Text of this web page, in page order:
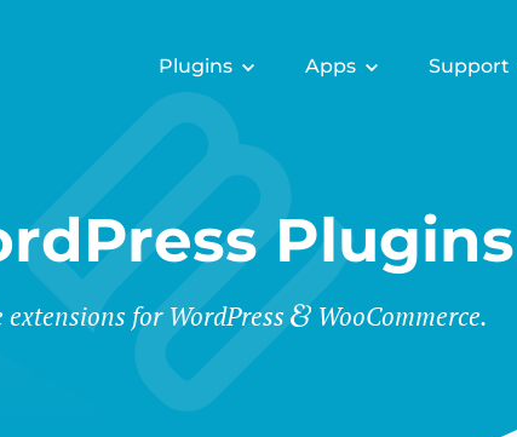
Plugins Apps Support
Plugins
for WordPress WooCommerce.